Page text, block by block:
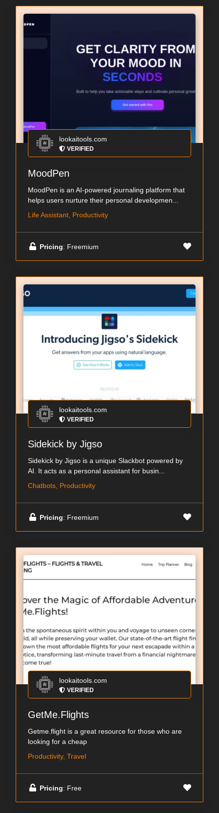
lookaitools.com
VERIFIED
MoodPen
MoodPen is an AI-powered journaling platform that
helps users nurture their personal developmen...
Life Assistant, Productivity
Pricing: Freemium
lookaitools.com
VERIFIED
Sidekick by Jigso
Sidekick by Jigso is a unique Slackbot powered by
AI. It acts as a personal assistant for busin...
Chatbots, Productivity
Pricing: Freemium
lookaitools.com
VERIFIED
GetMe.Flights
Getme.flight is a great resource for those who are
looking for a cheap
Productivity, Travel
Pricing: Free